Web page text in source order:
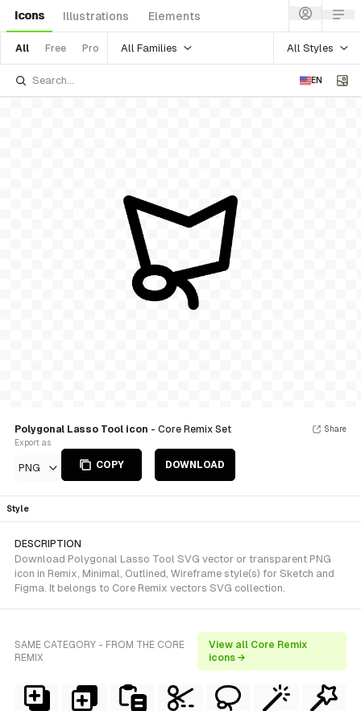
Icons Illustrations Elements
All Free Pro All Families All Styles
EN
Polygonal Lasso Tool icon - Core Remix Set
Export as
PNG COPY DOWNLOAD
Share
Style
DESCRIPTION
Download Polygonal Lasso Tool SVG vector or transparent PNG
icon in Remix, Minimal, Outlined, Wireframe style(s) for Sketch and
Figma. It belongs to Core Remix vectors SVG collection.
SAME CATEGORY - FROM THE CORE
REMIX
View all Core Remix
icons →